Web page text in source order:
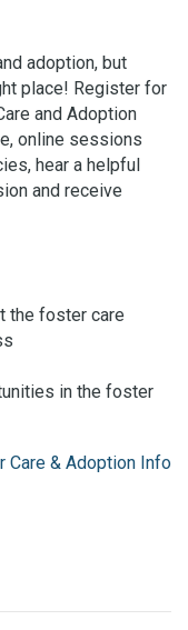
adoption, but
place! Register for
and Adoption
online sessions
hear a helpful
and receive
the foster care
in the foster
Care & Adoption Info